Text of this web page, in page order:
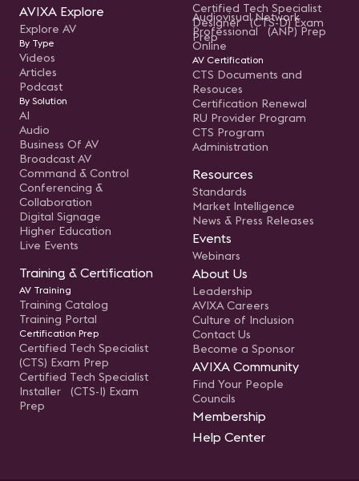
AVIXA Explore
Explore AV
By Type
Videos
Articles
Podcast
By Solution
AI
Audio
Business Of AV
Broadcast AV
Command & Control
Conferencing &
Collaboration
Digital Signage
Higher Education
Live Events
Training & Certification
AV Training
Training Catalog
Training Portal
Certification Prep
Certified Tech Specialist
(CTS) Exam Prep
Certified Tech Specialist
Installer (CTS-I) Exam
Prep
Certified Tech Specialist
Designer (CTS-D) Exam
Prep
Audiovisual Network
Professional (ANP) Prep
Online
AV Certification
CTS Documents and
Resouces
Certification Renewal
RU Provider Program
CTS Program
Administration
Resources
Standards
Market Intelligence
News & Press Releases
Events
Webinars
About Us
Leadership
AVIXA Careers
Culture of Inclusion
Contact Us
Become a Sponsor
AVIXA Community
Find Your People
Councils
Membership
Help Center